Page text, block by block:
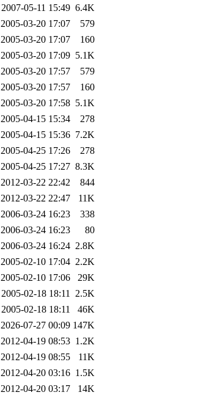
2007-05-11 15:49 6.4K
2005-03-20 17:07
579
2005-03-20 17:07
160
2005-03-20 17:09 5.1K
2005-03-20 17:57
579
2005-03-20 17:57
160
2005-03-20 17:58 5.1K
2005-04-15 15:34
278
2005-04-15 15:36 7.2K
2005-04-25 17:26
278
2005-04-25 17:27 8.3K
2012-03-22 22:42
844
2012-03-22 22:47
11K
2006-03-24 16:23
338
2006-03-24 16:23
80
2006-03-24 16:24 2.8K
2005-02-10 17:04 2.2K
2005-02-10 17:06
29K
2005-02-18 18:11 2.5K
2005-02-18 18:11
46K
2026-07-27 00:09 147K
2012-04-19 08:53 1.2K
2012-04-19 08:55
11K
2012-04-20 03:16 1.5K
2012-04-20 03:17
14K